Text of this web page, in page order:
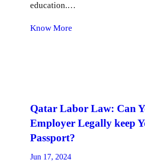
education.…
Know More
Qatar Labor Law: Can
Employer Legally keep
Passport?
Jun 17, 2024